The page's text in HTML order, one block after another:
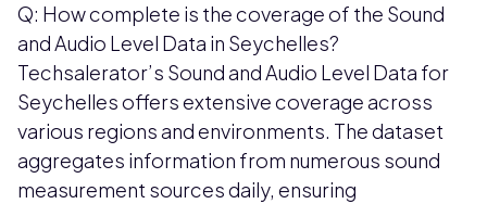
Q: How complete is the coverage of the Sound
and Audio Level Data in Seychelles?
Techsalerator’s Sound and Audio Level Data for
Seychelles offers extensive coverage across
various regions and environments. The dataset
aggregates information from numerous sound
measurement sources daily, ensuring